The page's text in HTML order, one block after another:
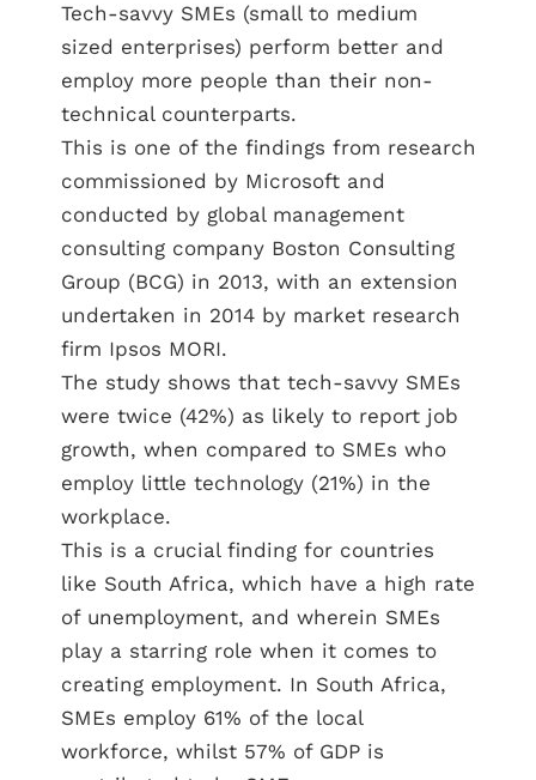
Tech-savvy SMEs (small to medium
sized enterprises) perform better and
employ more people than their non-
technical counterparts.
This is one of the findings from research
commissioned by Microsoft and
conducted by global management
consulting company Boston Consulting
Group (BCG) in 2013, with an extension
undertaken in 2014 by market research
firm Ipsos MORI.
The study shows that tech-savvy SMEs
were twice (42%) as likely to report job
growth, when compared to SMEs who
employ little technology (21%) in the
workplace.
This is a crucial finding for countries
like South Africa, which have a high rate
of unemployment, and wherein SMEs
play a starring role when it comes to
creating employment. In South Africa,
SMEs employ 61% of the local
workforce, whilst 57% of GDP is